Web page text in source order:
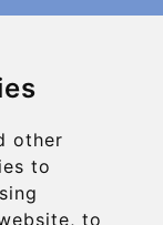
other
to
to